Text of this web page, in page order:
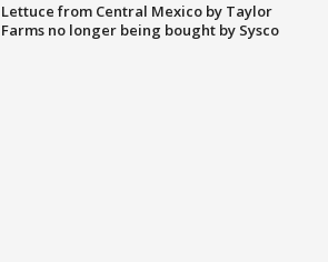
Lettuce from Central Mexico by Taylor
Farms no longer being bought by Sysco